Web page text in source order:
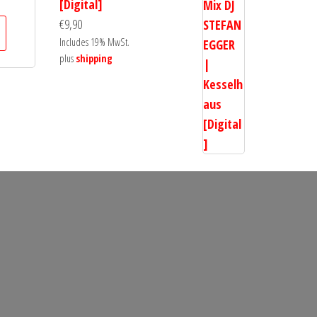
[Digital]
€9,90
Includes 19% MwSt.
plus shipping